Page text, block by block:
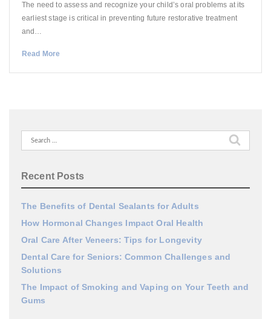
The need to assess and recognize your child’s oral problems at its
earliest stage is critical in preventing future restorative treatment
and…
Read More
Search
for:
Recent Posts
The Benefits of Dental Sealants for Adults
How Hormonal Changes Impact Oral Health
Oral Care After Veneers: Tips for Longevity
Dental Care for Seniors: Common Challenges and
Solutions
The Impact of Smoking and Vaping on Your Teeth and
Gums